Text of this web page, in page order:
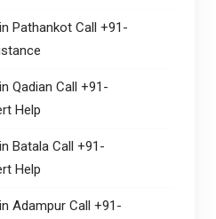
Pathankot Call +91-
Qadian Call +91-
Help
Batala Call +91-
Help
Adampur Call +91-